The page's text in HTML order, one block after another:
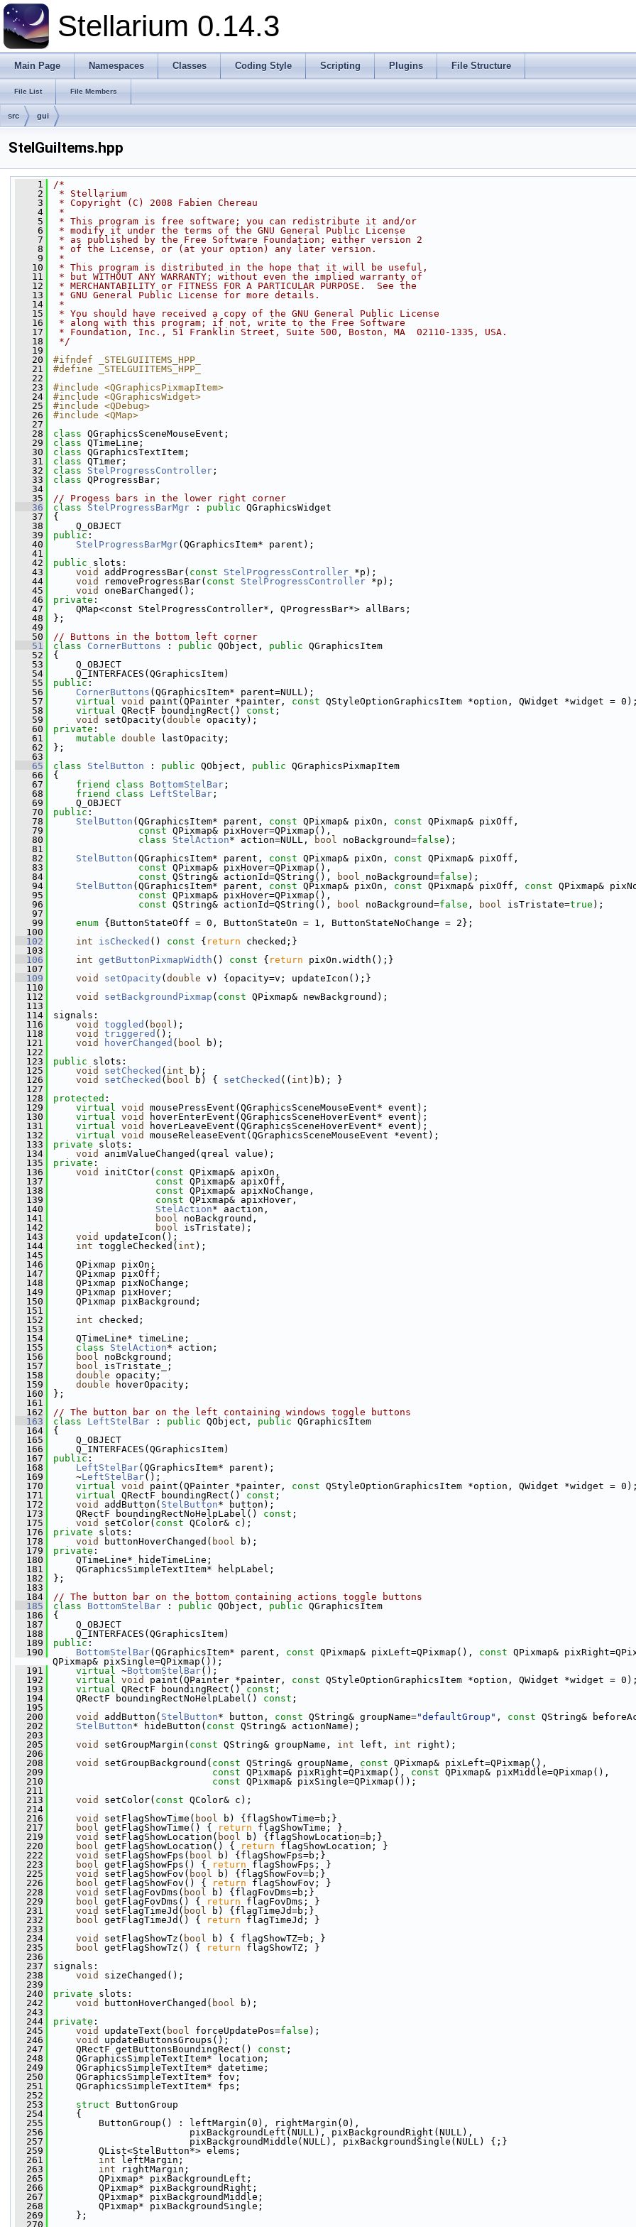
Stellarium 0.14.3
Main Page Namespaces Classes Coding Style Scripting Plugins File Structure
File List File Members
src gui
StelGuiItems.hpp
    1
/*
    2
* Stellarium
    3
* Copyright (C) 2008 Fabien Chereau
    4
*
    5
* This program is free software; you can redistribute it and/or
    6
* modify it under the terms of the GNU General Public License
    7
* as published by the Free Software Foundation; either version 2
    8
* of the License, or (at your option) any later version.
    9
*
   10
* This program is distributed in the hope that it will be useful,
   11
* but WITHOUT ANY WARRANTY; without even the implied warranty of
   12
* MERCHANTABILITY or FITNESS FOR A PARTICULAR PURPOSE.  See the
   13
* GNU General Public License for more details.
   14
*
   15
* You should have received a copy of the GNU General Public License
   16
* along with this program; if not, write to the Free Software
   17
* Foundation, Inc., 51 Franklin Street, Suite 500, Boston, MA  02110-1335, USA.
   18
*/
   19
   20
#ifndef _STELGUIITEMS_HPP_
   21
#define _STELGUIITEMS_HPP_
   22
   23
#include <QGraphicsPixmapItem>
   24
#include <QGraphicsWidget>
   25
#include <QDebug>
   26
#include <QMap>
   27
   28
class QGraphicsSceneMouseEvent;
   29
class QTimeLine;
   30
class QGraphicsTextItem;
   31
class QTimer;
   32
class StelProgressController ;
   33
class QProgressBar;
   34
   35
// Progess bars in the lower right corner
   36
class StelProgressBarMgr : public QGraphicsWidget
   37
{
   38
Q_OBJECT
   39
public :
   40
StelProgressBarMgr(QGraphicsItem* parent);
   41
   42
public slots:
   43
void addProgressBar( const StelProgressController *p);
   44
void removeProgressBar( const StelProgressController *p);
   45
void
oneBarChanged();
   46
private :
   47
QMap<const StelProgressController*, QProgressBar*> allBars;
   48
};
   49
   50
// Buttons in the bottom left corner
   51
class CornerButtons : public QObject, public QGraphicsItem
   52
{
   53
Q_OBJECT
   54
Q_INTERFACES(QGraphicsItem)
   55
public :
   56
CornerButtons (QGraphicsItem* parent=NULL);
   57
virtual void paint(QPainter *painter, const QStyleOptionGraphicsItem *option, QWidget *widget =
   58
virtual QRectF boundingRect() const ;
   59
void setOpacity( double opacity);
   60
private :
   61
mutable double lastOpacity;
   62
};
   63
   65
class StelButton : public QObject, public QGraphicsPixmapItem
   66
{
   67
friend class BottomStelBar ;
   68
friend class LeftStelBar ;
   69
Q_OBJECT
   70
public :
   78
StelButton (QGraphicsItem* parent, const QPixmap& pixOn, const QPixmap& pixOff,
   79
const QPixmap& pixHover=QPixmap(),
   80
class StelAction* action=NULL, bool noBackground=false );
   81
   82
StelButton (QGraphicsItem* parent, const QPixmap& pixOn, const QPixmap& pixOff,
   83
const QPixmap& pixHover=QPixmap(),
   84
const QString& actionId=QString(), bool noBackground=false );
   94
StelButton (QGraphicsItem* parent, const QPixmap& pixOn, const QPixmap& pixOff, const QPixmap&
   95
const QPixmap& pixHover=QPixmap(),
   96
const QString& actionId=QString(), bool noBackground=false , bool isTristate=true );
   97
   99
enum {ButtonStateOff = 0, ButtonStateOn = 1, ButtonStateNoChange = 2};
  100
  102
int isChecked () const { return checked;}
  103
  106
int getButtonPixmapWidth () const { return pixOn.width();}
  107
  109
void setOpacity ( double v) {opacity=v; updateIcon();}
  110
  112
void setBackgroundPixmap ( const QPixmap& newBackground);
  113
  114
signals:
  116
void toggled ( bool );
  118
void triggered ();
  121
void hoverChanged ( bool b);
  122
  123
public slots:
  125
void setChecked ( int b);
  126
void setChecked ( bool b) { setChecked (( int )b); }
  127
  128
protected :
  129
virtual void
mousePressEvent(QGraphicsSceneMouseEvent* event);
  130
virtual void
hoverEnterEvent(QGraphicsSceneHoverEvent* event);
  131
virtual void
hoverLeaveEvent(QGraphicsSceneHoverEvent* event);
  132
virtual void
mouseReleaseEvent(QGraphicsSceneMouseEvent *event);
  133
private slots:
  134
void
animValueChanged(qreal value);
  135
private :
  136
void initCtor( const QPixmap& apixOn,
  137
const QPixmap& apixOff,
  138
const QPixmap& apixNoChange,
  139
const QPixmap& apixHover,
  140
StelAction* aaction,
  141
bool noBackground,
  142
bool isTristate);
  143
void
updateIcon();
  144
int toggleChecked( int );
  145
  146
QPixmap pixOn;
  147
QPixmap pixOff;
  148
QPixmap pixNoChange;
  149
QPixmap pixHover;
  150
QPixmap pixBackground;
  151
  152
int checked;
  153
  154
QTimeLine* timeLine;
  155
class StelAction* action;
  156
bool noBckground;
  157
bool isTristate_;
  158
double opacity;
  159
double hoverOpacity;
  160
};
  161
  162
// The button bar on the left containing windows toggle buttons
  163
class LeftStelBar : public QObject, public QGraphicsItem
  164
{
  165
Q_OBJECT
  166
Q_INTERFACES(QGraphicsItem)
  167
public :
  168
LeftStelBar(QGraphicsItem* parent);
  169
~LeftStelBar();
  170
virtual void paint(QPainter *painter, const QStyleOptionGraphicsItem *option, QWidget *widget =
  171
virtual QRectF boundingRect() const ;
  172
void addButton( StelButton* button);
  173
QRectF boundingRectNoHelpLabel() const ;
  175
void setColor( const QColor& c);
  176
private slots:
  178
void buttonHoverChanged( bool b);
  179
private :
  180
QTimeLine* hideTimeLine;
  181
QGraphicsSimpleTextItem* helpLabel;
  182
};
  183
  184
// The button bar on the bottom containing actions toggle buttons
  185
class BottomStelBar : public QObject, public QGraphicsItem
  186
{
  187
Q_OBJECT
  188
Q_INTERFACES(QGraphicsItem)
  189
public :
  190
BottomStelBar(QGraphicsItem* parent, const QPixmap& pixLeft=QPixmap(), const QPixmap&
QPixmap& pixSingle=QPixmap());
  191
virtual ~BottomStelBar();
  192
virtual void paint(QPainter *painter, const QStyleOptionGraphicsItem *option, QWidget *widget =
  193
virtual QRectF boundingRect() const ;
  194
QRectF boundingRectNoHelpLabel() const ;
  195
  200
void addButton( StelButton* button, const QString& groupName="defaultGroup" , const QString&
  202
StelButton* hideButton( const QString& actionName);
  203
  205
void setGroupMargin( const QString& groupName, int left, int right);
  206
  208
void setGroupBackground( const QString& groupName, const QPixmap& pixLeft=QPixmap(),
  209
const QPixmap& pixRight=QPixmap(), const QPixmap& pixMiddle=QPixmap(),
  210
const QPixmap& pixSingle=QPixmap());
  211
  213
void setColor( const QColor& c);
  214
  216
void setFlagShowTime( bool b) {flagShowTime=b;}
  217
bool getFlagShowTime() { return flagShowTime; }
  219
void setFlagShowLocation( bool b) {flagShowLocation=b;}
  220
bool getFlagShowLocation() { return flagShowLocation; }
  222
void setFlagShowFps( bool b) {flagShowFps=b;}
  223
bool getFlagShowFps() { return flagShowFps; }
  225
void setFlagShowFov( bool b) {flagShowFov=b;}
  226
bool getFlagShowFov() { return flagShowFov; }
  228
void setFlagFovDms( bool b) {flagFovDms=b;}
  229
bool getFlagFovDms() { return flagFovDms; }
  231
void setFlagTimeJd( bool b) {flagTimeJd=b;}
  232
bool getFlagTimeJd() { return flagTimeJd; }
  233
  234
void setFlagShowTz( bool b) { flagShowTZ=b; }
  235
bool getFlagShowTz() { return flagShowTZ; }
  236
  237
signals:
  238
void
sizeChanged();
  239
  240
private slots:
  242
void buttonHoverChanged( bool b);
  243
  244
private :
  245
void updateText( bool forceUpdatePos=false );
  246
void
updateButtonsGroups();
  247
QRectF getButtonsBoundingRect() const ;
  248
QGraphicsSimpleTextItem* location;
  249
QGraphicsSimpleTextItem* datetime;
  250
QGraphicsSimpleTextItem* fov;
  251
QGraphicsSimpleTextItem* fps;
  252
  253
struct ButtonGroup
  254
{
  255
ButtonGroup() : leftMargin(0), rightMargin(0),
  256
pixBackgroundLeft(NULL), pixBackgroundRight(NULL),
  257
pixBackgroundMiddle(NULL), pixBackgroundSingle(NULL) {;}
  259
QList<StelButton*> elems;
  261
int leftMargin;
  263
int rightMargin;
  265
QPixmap* pixBackgroundLeft;
  266
QPixmap* pixBackgroundRight;
  267
QPixmap* pixBackgroundMiddle;
  268
QPixmap* pixBackgroundSingle;
  269
};
  270